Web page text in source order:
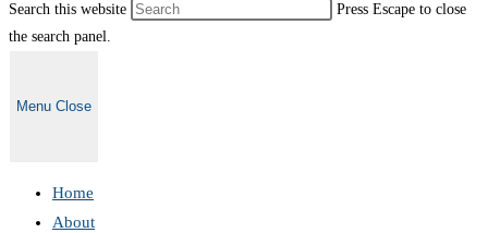
Search this website
Press Escape to close
the search panel.
Menu Close
Home
About